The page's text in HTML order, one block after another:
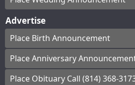
Advertise
Place Birth Announcement
Place Anniversary
Place Obituary Call (814) 368-